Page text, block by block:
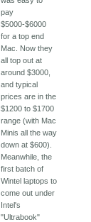
pay
$5000-$6000
for a top end
Mac. Now they
all top out at
around $3000,
and typical
prices are in the
$1200 to $1700
range (with Mac
Minis all the way
down at $600).
Meanwhile, the
first batch of
Wintel laptops to
come out under
Intel's
"Ultrabook"